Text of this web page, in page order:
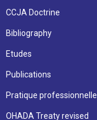
CCJA Doctrine
Bibliography
Etudes
Publications
Pratique professionnelle
OHADA Treaty revised